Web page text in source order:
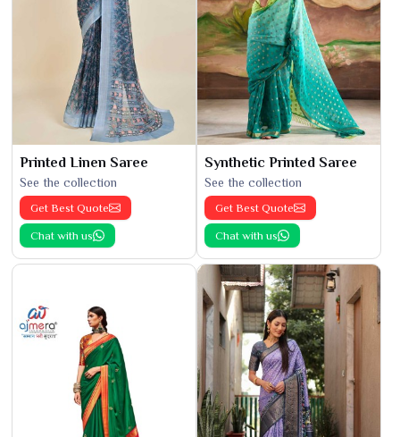
Printed Linen Saree
See the collection
Get Best Quote
Chat with us
Synthetic Printed Saree
See the collection
Get Best Quote
Chat with us